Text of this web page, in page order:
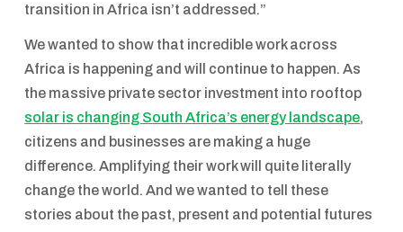
transition in Africa isn’t addressed.”
We wanted to show that incredible work across
Africa is happening and will continue to happen. As
the massive private sector investment into rooftop
solar is changing South Africa’s energy landscape,
citizens and businesses are making a huge
difference. Amplifying their work will quite literally
change the world. And we wanted to tell these
stories about the past, present and potential futures